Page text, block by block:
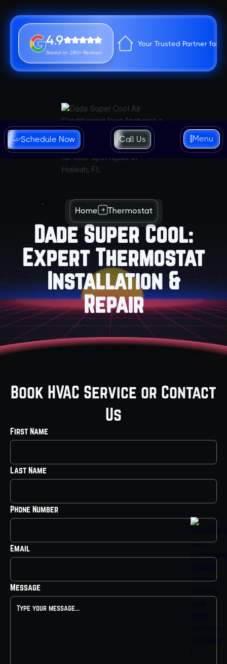
4.9
Based on 280+ Reviews
Your Trusted Partner for
Schedule Now Call Us Menu
Home Thermostat
Dade Super Cool:
Expert Thermostat
Installation &
Repair
Book HVAC Service or Contact
Us
First Name
Last Name
Phone Number
Email
Message